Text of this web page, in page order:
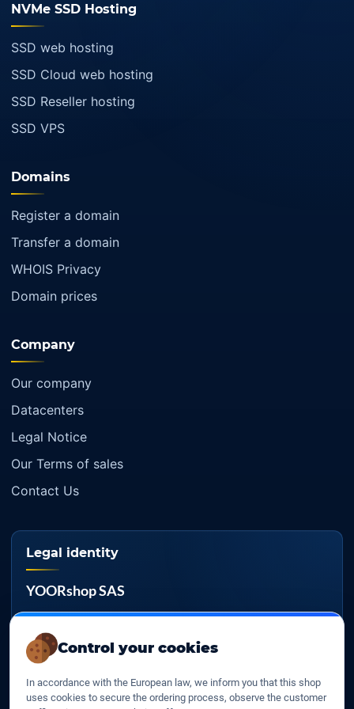
Control your cookies
In accordance with the European law, we inform you that this shop
uses cookies to secure the ordering process, observe the customer
NVMe SSD Hosting
SSD web hosting
SSD Cloud web hosting
SSD Reseller hosting
SSD VPS
Domains
Register a domain
Transfer a domain
WHOIS Privacy
Domain prices
Company
Our company
Datacenters
Legal Notice
Our Terms of sales
Contact Us
Legal identity
YOORshop SAS
817 466 147
FR 27 817 466 147